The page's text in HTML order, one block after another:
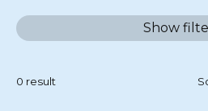
Show
0 result